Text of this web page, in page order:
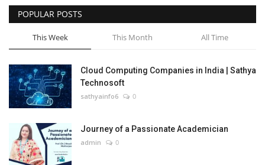
POPULAR POSTS
This Week This Month All Time
Cloud Computing Companies in India | Sathya
Technosoft
sathyainfo6 0
Journey of a Passionate Academician
admin 0